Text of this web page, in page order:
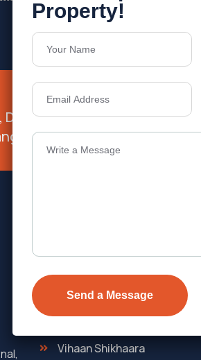
Doyens Township,
The Regent
ONE
Vihaan Shikhaara